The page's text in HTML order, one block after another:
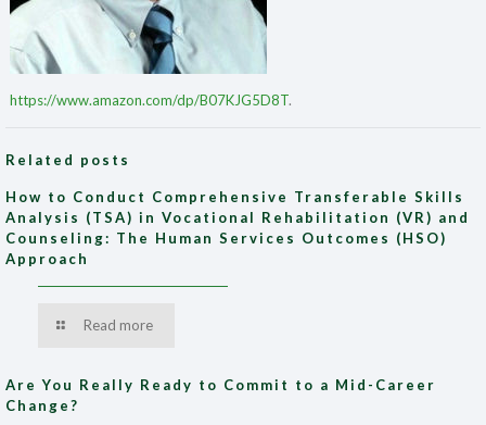
https://www.amazon.com/dp/B07KJG5D8T.
Related posts
How to Conduct Comprehensive Transferable Skills
Analysis (TSA) in Vocational Rehabilitation (VR) and
Counseling: The Human Services Outcomes (HSO)
Approach
Read more
Are You Really Ready to Commit to a Mid-Career
Change?